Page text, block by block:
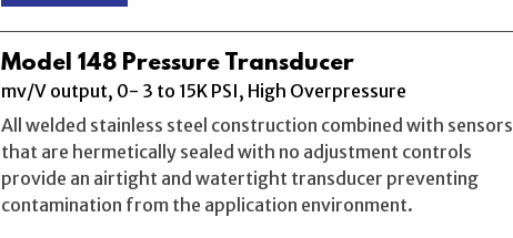
Model 148 Pressure Transducer
mv/V output, 0- 3 to 15K PSI, High Overpressure
All welded stainless steel construction combined with sensors
that are hermetically sealed with no adjustment controls
provide an airtight and watertight transducer preventing
contamination from the application environment.